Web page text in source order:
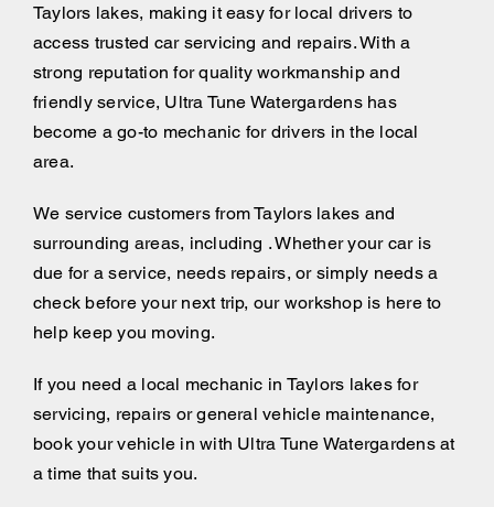
Taylors lakes, making it easy for local drivers to
access trusted car servicing and repairs. With a
strong reputation for quality workmanship and
friendly service, Ultra Tune Watergardens has
become a go-to mechanic for drivers in the local
area.
We service customers from Taylors lakes and
surrounding areas, including . Whether your car is
due for a service, needs repairs, or simply needs a
check before your next trip, our workshop is here to
help keep you moving.
If you need a local mechanic in Taylors lakes for
servicing, repairs or general vehicle maintenance,
book your vehicle in with Ultra Tune Watergardens at
a time that suits you.